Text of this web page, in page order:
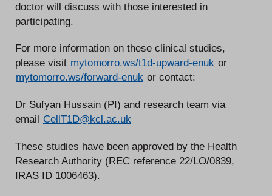
doctor will discuss with those interested in
participating.
For more information on these clinical studies,
please visit mytomorro.ws/t1d-upward-enuk or
mytomorro.ws/forward-enuk or contact:
Dr Sufyan Hussain (PI) and research team via
email CellT1D@kcl.ac.uk
These studies have been approved by the Health
Research Authority (REC reference 22/LO/0839,
IRAS ID 1006463).